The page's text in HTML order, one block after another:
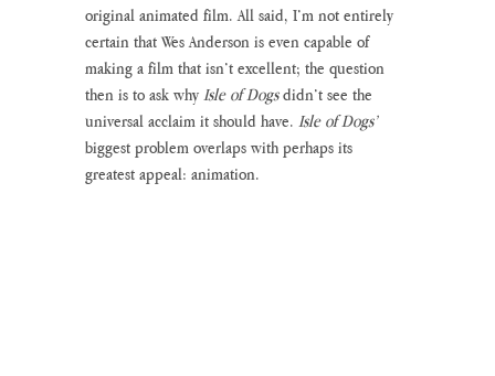
original animated film. All said, I’m not entirely
certain that Wes Anderson is even capable of
making a film that isn’t excellent; the question
then is to ask why Isle of Dogs didn’t see the
universal acclaim it should have. Isle of Dogs’
biggest problem overlaps with perhaps its
greatest appeal: animation.